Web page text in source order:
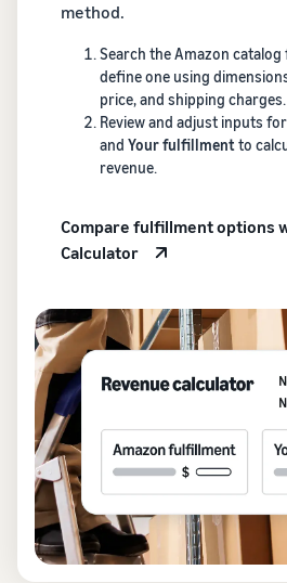
method.
Search the Amazon
define one using
price, and shipping charges.
Review and adjust inputs for
and Your fulfillment to
revenue.
Compare fulfillment options
Calculator